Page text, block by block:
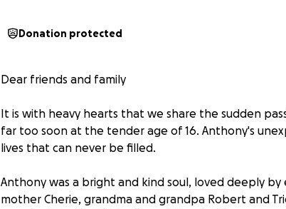
Donation protected
Dear friends and family
It is with heavy hearts that we share the sudden
far too soon at the tender age of 16. Anthony's
lives that can never be filled.
Anthony was a bright and kind soul, loved deeply
mother Cherie, grandma and grandpa Robert and